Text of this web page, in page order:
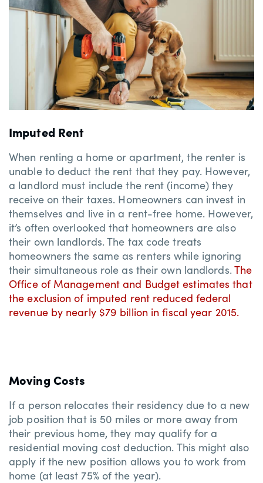
Imputed Rent
When renting a home or apartment, the renter is
unable to deduct the rent that they pay. However,
a landlord must include the rent (income) they
receive on their taxes. Homeowners can invest in
themselves and live in a rent-free home. However,
it’s often overlooked that homeowners are also
their own landlords. The tax code treats
homeowners the same as renters while ignoring
their simultaneous role as their own landlords.The
Office of Management and Budget estimates that
the exclusion of imputed rent reduced federal
revenue by nearly $79 billion in fiscal year 2015.
Moving Costs
If a person relocates their residency due to a new
job position that is 50 miles or more away from
their previous home, they may qualify for a
residential moving cost deduction. This might also
apply if the new position allows you to work from
home (at least 75% of the year).